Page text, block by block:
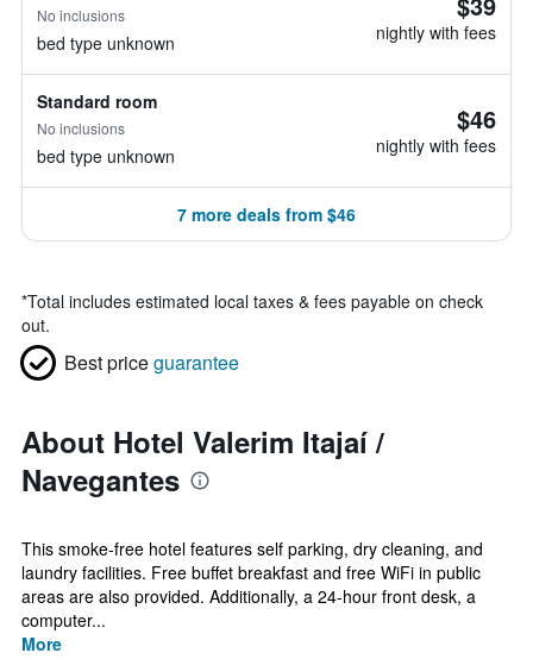
No inclusions
bed type unknown nightly with fees
Standard room
No inclusions
bed type unknown
$46
nightly with fees
7 more deals from $46
*Total includes estimated local taxes & fees payable on check
out.
Best priceguarantee
About Hotel Valerim Itajaí /
Navegantes
This smoke-free hotel features self parking, dry cleaning, and
laundry facilities. Free buffet breakfast and free WiFi in public
areas are also provided. Additionally, a 24-hour front desk, a
computer...
More